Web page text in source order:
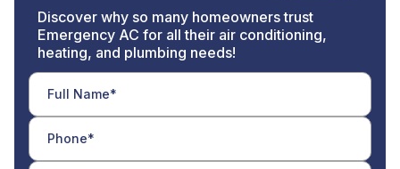
Discover why so many homeowners trust
Emergency AC for all their air conditioning,
heating, and plumbing needs!